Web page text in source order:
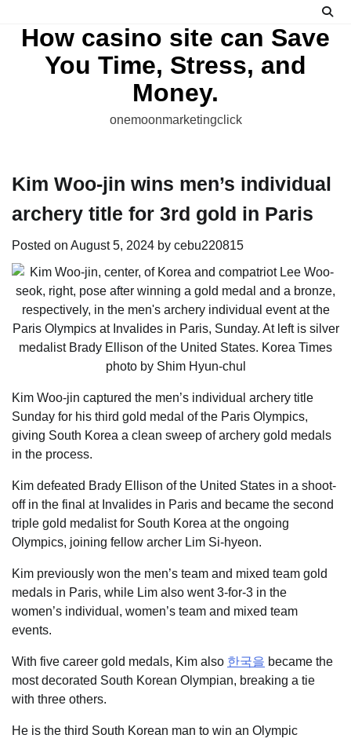
contentHow casino site can Save
You Time, Stress, and
Money.
onemoonmarketingclick
Kim Woo-jin wins men’s individual
archery title for 3rd gold in Paris
Posted on August 5, 2024 by cebu220815
Kim Woo-jin captured the men’s individual archery title
Sunday for his third gold medal of the Paris Olympics,
giving South Korea a clean sweep of archery gold medals
in the process.
Kim defeated Brady Ellison of the United States in a shoot-
off in the final at Invalides in Paris and became the second
triple gold medalist for South Korea at the ongoing
Olympics, joining fellow archer Lim Si-hyeon.
Kim previously won the men’s team and mixed team gold
medals in Paris, while Lim also went 3-for-3 in the
women’s individual, women’s team and mixed team
events.
With five career gold medals, Kim also 한국을 became the
most decorated South Korean Olympian, breaking a tie
with three others.
He is the third South Korean man to win an Olympic